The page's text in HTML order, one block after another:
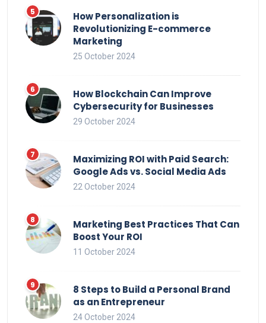
How Personalization is
Revolutionizing E-commerce
Marketing
25 October 2024
How Blockchain Can Improve
Cybersecurity for Businesses
29 October 2024
Maximizing ROI with Paid Search:
Google Ads vs. Social Media Ads
22 October 2024
Marketing Best Practices That Can
Boost Your ROI
11 October 2024
8 Steps to Build a Personal Brand
as an Entrepreneur
24 October 2024